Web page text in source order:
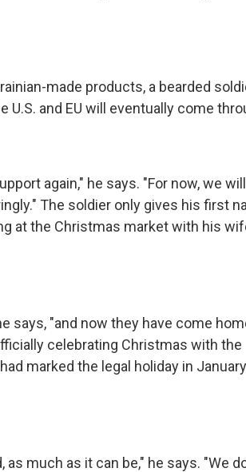
made products, a bearded
and EU will eventually come
again," he says. "For now, we will
The soldier only gives his first
at the Christmas market with his
says, "and now they have come
celebrating Christmas with the
marked the legal holiday in
much as it can be," he says. "We